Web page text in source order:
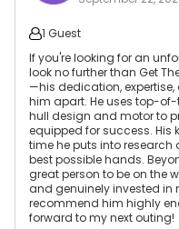
1 Guest
If you're looking for an
look no further than Get
—his dedication,
him apart. He uses top-
hull design and motor to
equipped for success. His
time he puts into
best possible hands.
great person to be on the
and genuinely invested in
recommend him highly
forward to my next outing!